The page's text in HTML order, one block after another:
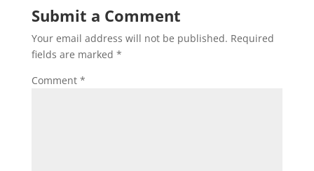
Submit a Comment
Your email address will not be published. Required
fields are marked *
Comment *